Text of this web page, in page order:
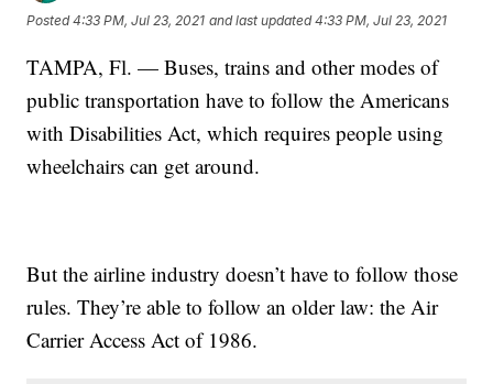
Posted4:33 PM, Jul 23, 2021 and last updated 4:33 PM, Jul 23, 2021
TAMPA, Fl. — Buses, trains and other modes of
public transportation have to follow the Americans
with Disabilities Act, which requires people using
wheelchairs can get around.
But the airline industry doesn’t have to follow those
rules. They’re able to follow an older law: the Air
Carrier Access Act of 1986.